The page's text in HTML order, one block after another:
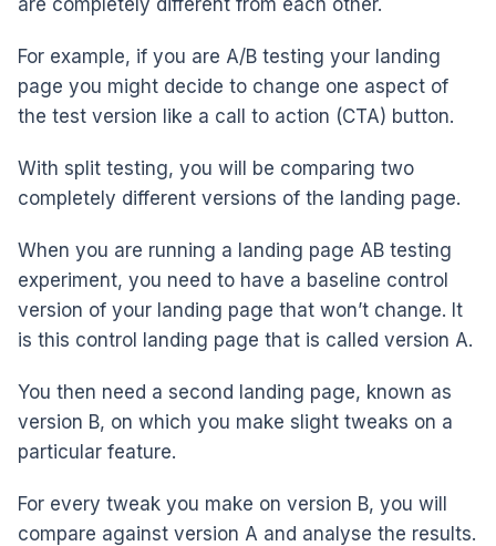
For example, if you are A/B testing your landing
page you might decide to change one aspect of
the test version like a call to action (CTA) button.
With split testing, you will be comparing two
completely different versions of the landing page.
When you are running a landing page AB testing
experiment, you need to have a baseline control
version of your landing page that won’t change. It
is this control landing page that is called version A.
You then need a second landing page, known as
version B, on which you make slight tweaks on a
particular feature.
For every tweak you make on version B, you will
compare against version A and analyse the results.